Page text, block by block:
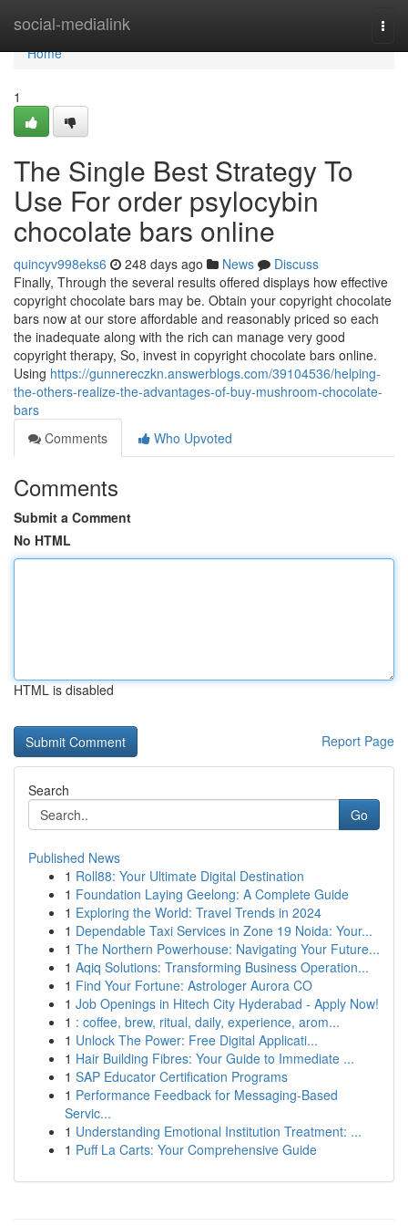
social-medialink
Home
Home
1
The Single Best Strategy To
Use For order psylocybin
chocolate bars online
quincyv998eks6 248 days ago News
Discuss
Finally, Through the several results offered displays how effective
copyright chocolate bars may be. Obtain your copyright chocolate
bars now at our store affordable and reasonably priced so each
the inadequate along with the rich can manage very good
copyright therapy, So, invest in copyright chocolate bars online.
Using https://gunnereczkn.answerblogs.com/39104536/helping-
the-others-realize-the-advantages-of-buy-mushroom-chocolate-
bars
Comments
Who Upvoted
Comments
Submit a Comment
No HTML
HTML is disabled
Report Page
Search
Go
Published News
1 Roll88: Your Ultimate Digital Destination
1 Foundation Laying Geelong: A Complete Guide
1 Exploring the World: Travel Trends in 2024
1 Dependable Taxi Services in Zone 19 Noida: Your...
1 The Northern Powerhouse: Navigating Your Future...
1 Aqiq Solutions: Transforming Business Operation...
1 Find Your Fortune: Astrologer Aurora CO
1 Job Openings in Hitech City Hyderabad - Apply Now!
1 : coffee, brew, ritual, daily, experience, arom...
1 Unlock The Power: Free Digital Applicati...
1 Hair Building Fibres: Your Guide to Immediate ...
1 SAP Educator Certification Programs
1 Performance Feedback for Messaging-Based
Servic...
1 Understanding Emotional Institution Treatment: ...
1 Puff La Carts: Your Comprehensive Guide